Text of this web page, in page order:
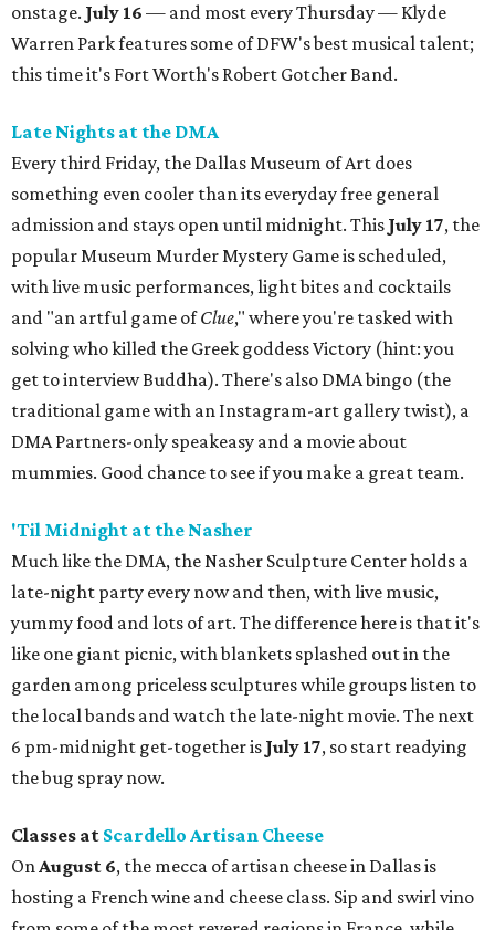
onstage. July 16 — and most every Thursday — Klyde
Warren Park features some of DFW's best musical talent;
this time it's Fort Worth's Robert Gotcher Band.
Late Nights at the DMA
Every third Friday, the Dallas Museum of Art does
something even cooler than its everyday free general
admission and stays open until midnight. This July 17, the
popular Museum Murder Mystery Game is scheduled,
with live music performances, light bites and cocktails
and "an artful game ofClue," where you're tasked with
solving who killed the Greek goddess Victory (hint: you
get to interview Buddha). There's also DMA bingo (the
traditional game with an Instagram-art gallery twist), a
DMA Partners-only speakeasy and a movie about
mummies. Good chance to see if you make a great team.
'Til Midnight at the Nasher
Much like the DMA, the Nasher Sculpture Center holds a
late-night party every now and then, with live music,
yummy food and lots of art. The difference here is that it's
like one giant picnic, with blankets splashed out in the
garden among priceless sculptures while groups listen to
the local bands and watch the late-night movie. The next
6 pm-midnight get-together is July 17, so start readying
the bug spray now.
Classes at Scardello Artisan Cheese
OnAugust 6, the mecca of artisan cheese in Dallas is
hosting a French wine and cheese class. Sip and swirl vino